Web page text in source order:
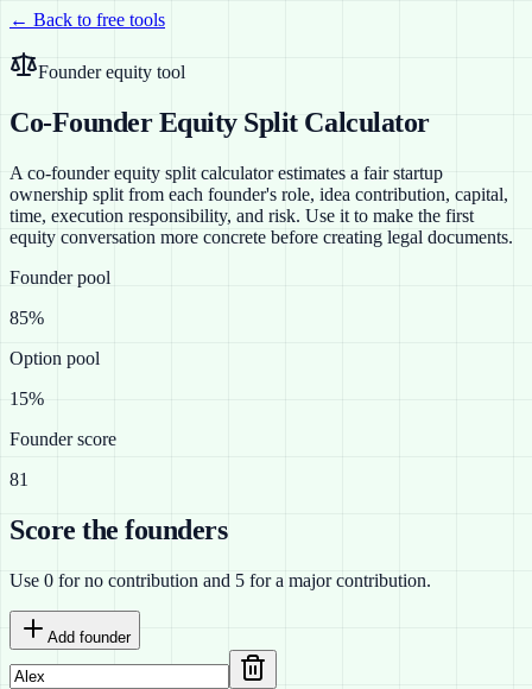
← Back to free tools
Founder equity tool
Co-Founder Equity Split Calculator
A co-founder equity split calculator estimates a fair startup
ownership split from each founder's role, idea contribution, capital,
time, execution responsibility, and risk. Use it to make the first
equity conversation more concrete before creating legal documents.
Founder pool
85%
Option pool
15%
Founder score
81
Score the founders
Use 0 for no contribution and 5 for a major contribution.
Add founder